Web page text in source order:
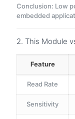
Conclusion: Low
embedded
2. This Module
Feature
Read Rate
Sensitivity